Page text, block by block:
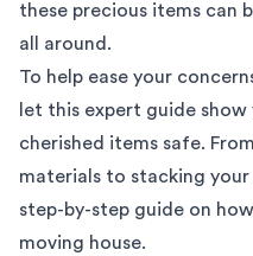
these precious items can
all around.
To help ease your
let this expert guide
cherished items safe.
materials to stacking
step-by-step guide on
moving house.